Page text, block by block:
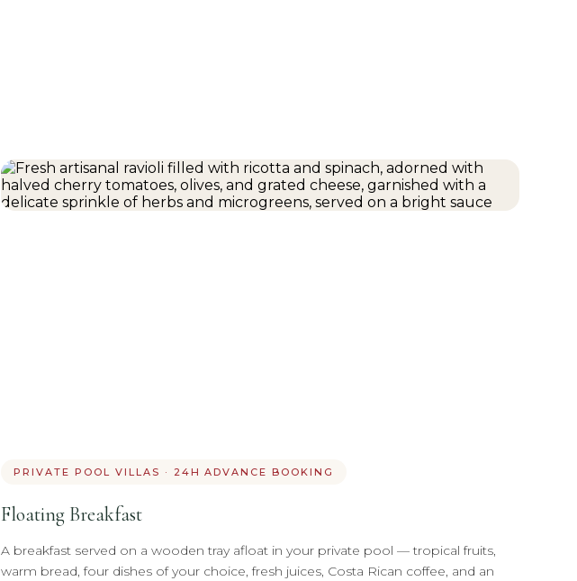
PRIVATE POOL VILLAS · 24H ADVANCE BOOKING
Floating Breakfast
A breakfast served on a wooden tray afloat in your private pool — tropical fruits,
warm bread, four dishes of your choice, fresh juices, Costa Rican coffee, and an